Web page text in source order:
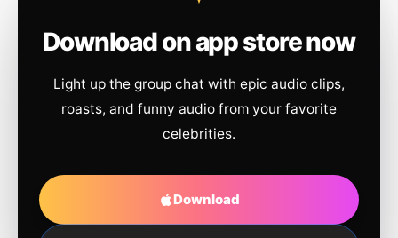
Download on app store now
Light up the group chat with epic audio clips,
roasts, and funny audio from your favorite
celebrities.
Download